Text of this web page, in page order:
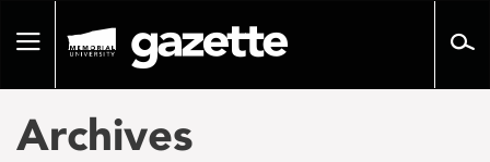
pageToggle
Archives